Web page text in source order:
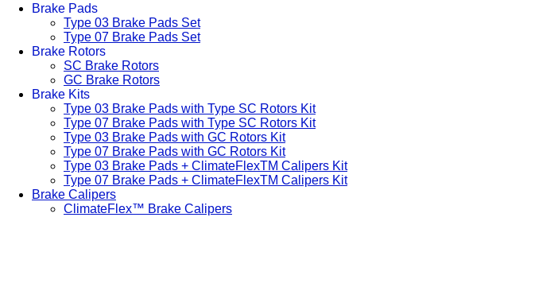
Brake Pads
Type 03 Brake Pads Set​
Type 07 Brake Pads Set​
Brake Rotors
SC Brake Rotors
GC Brake Rotors
Brake Kits
Type 03 Brake Pads with Type SC Rotors Kit​
Type 07 Brake Pads with Type SC Rotors Kit​
Type 03 Brake Pads with GC Rotors Kit
Type 07 Brake Pads with GC Rotors Kit
Type 03 Brake Pads + ClimateFlexTM Calipers Kit
Type 07 Brake Pads + ClimateFlexTM Calipers Kit
Brake Calipers
ClimateFlex™ Brake Calipers